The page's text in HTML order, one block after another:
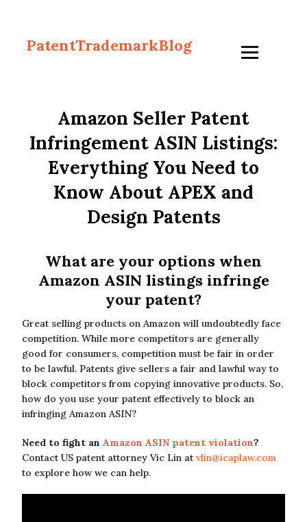
PatentTrademarkBlog
Amazon Seller Patent
Infringement ASIN Listings:
Everything You Need to
Know About APEX and
Design Patents
What are your options when
Amazon ASIN listings infringe
your patent?
Great selling products on Amazon will undoubtedly face
competition. While more competitors are generally
good for consumers, competition must be fair in order
to be lawful. Patents give sellers a fair and lawful way to
block competitors from copying innovative products. So,
how do you use your patent effectively to block an
infringing Amazon ASIN?
Need to fight an Amazon ASIN patent violation?
Contact US patent attorney Vic Lin atvlin@icaplaw.com
to explore how we can help.